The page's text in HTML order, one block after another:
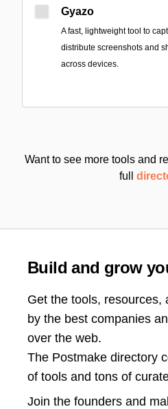
Gyazo
A fast, lightweight tool to
distribute screenshots and
across devices.
Want to see more tools and
full
Build and grow
Get the tools, resources,
by the best companies
over the web.
The Postmake directory
of tools and tons of
Join the founders and